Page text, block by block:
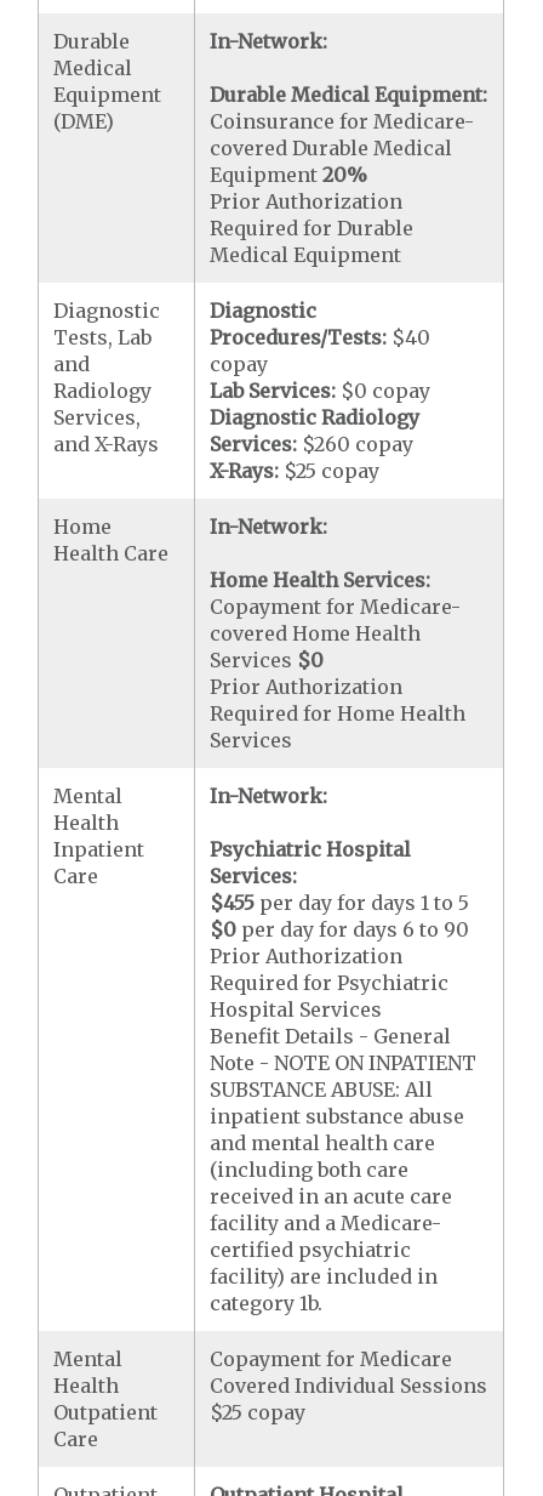
Durable
Medical
Equipment
(DME)
In-Network:
Durable Medical Equipment:
Coinsurance for Medicare-
covered Durable Medical
Equipment20%
Prior Authorization
Required for Durable
Medical Equipment
Diagnostic
Tests, Lab
and
Radiology
Services,
and X-Rays
Diagnostic
Procedures/Tests: $40
copay
Lab Services: $0 copay
Diagnostic Radiology
Services: $260 copay
X-Rays: $25 copay
Home
Health Care
In-Network:
Home Health Services:
Copayment for Medicare-
covered Home Health
Services $0
Prior Authorization
Required for Home Health
Services
Mental
Health
Inpatient
Care
In-Network:
Psychiatric Hospital
Services:
$455 per day for days 1 to 5
$0 per day for days 6 to 90
Prior Authorization
Required for Psychiatric
Hospital Services
Benefit Details - General
Note - NOTE ON INPATIENT
SUBSTANCE ABUSE: All
inpatient substance abuse
and mental health care
(including both care
received in an acute care
facility and a Medicare-
certified psychiatric
facility) are included in
category 1b.
Mental
Health
Outpatient
Care
Copayment for Medicare
Covered Individual Sessions
$25 copay